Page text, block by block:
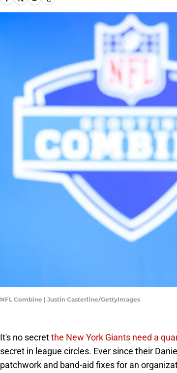
NFL Combine | Justin Casterline/GettyImages
It's no secretthe New York Giants need a
secret in league circles. Ever since their
patchwork and band-aid fixes for an